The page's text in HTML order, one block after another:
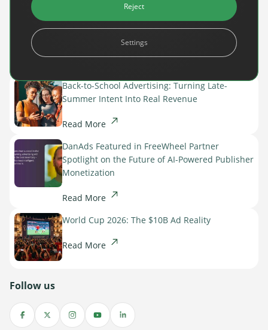
Share on Facebook
Share on XShare on LinkedIn
Recent Posts
Back-to-School Advertising: Turning Late-
Summer Intent Into Real Revenue
Read More
DanAds Featured in FreeWheel Partner
Spotlight on the Future of AI-Powered Publisher
Monetization
Read More
World Cup 2026: The $10B Ad Reality
Read More
Follow us
Reject
Settings